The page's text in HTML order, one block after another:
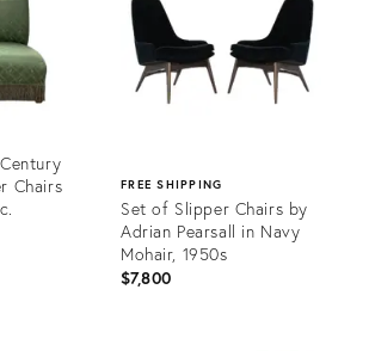
Chairs
FREE SHIPPING
Set of Slipper Chairs by
Adrian Pearsall in Navy
Mohair, 1950s
$7,800